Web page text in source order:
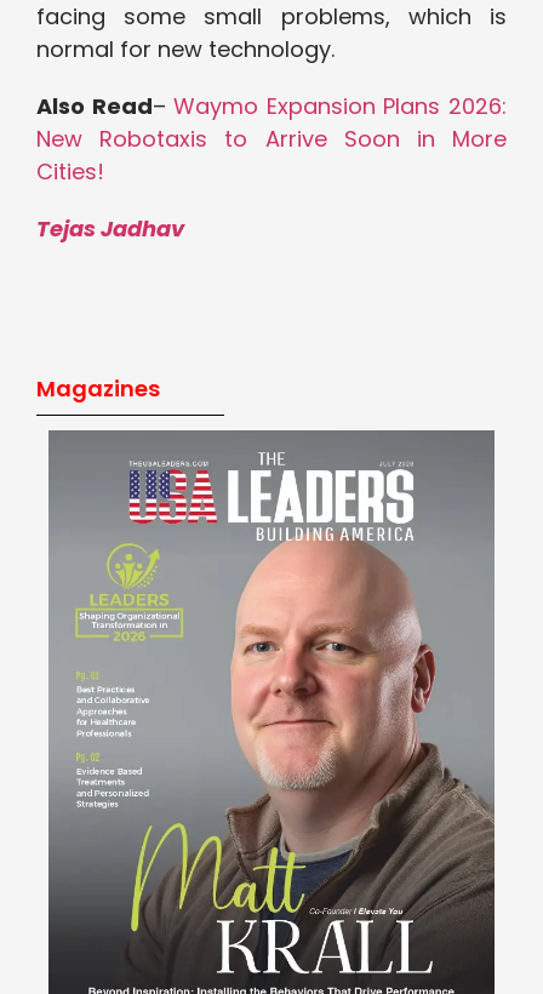
facing some small problems, which is
normal for new technology.
Also Read–Waymo Expansion Plans 2026:
New Robotaxis to Arrive Soon in More
Cities!
Tejas Jadhav
Magazines